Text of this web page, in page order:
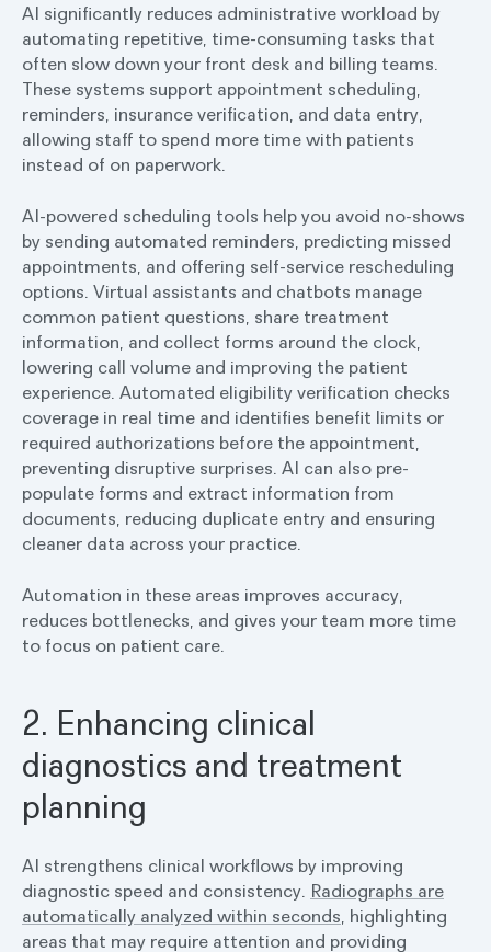
AI significantly reduces administrative workload by
automating repetitive, time-consuming tasks that
often slow down your front desk and billing teams.
These systems support appointment scheduling,
reminders, insurance verification, and data entry,
allowing staff to spend more time with patients
instead of on paperwork.
AI-powered scheduling tools help you avoid no-shows
by sending automated reminders, predicting missed
appointments, and offering self-service rescheduling
options. Virtual assistants and chatbots manage
common patient questions, share treatment
information, and collect forms around the clock,
lowering call volume and improving the patient
experience. Automated eligibility verification checks
coverage in real time and identifies benefit limits or
required authorizations before the appointment,
preventing disruptive surprises. AI can also pre-
populate forms and extract information from
documents, reducing duplicate entry and ensuring
cleaner data across your practice.
Automation in these areas improves accuracy,
reduces bottlenecks, and gives your team more time
to focus on patient care.
2. Enhancing clinical
diagnostics and treatment
planning
AI strengthens clinical workflows by improving
diagnostic speed and consistency. Radiographs are
automatically analyzed within seconds, highlighting
areas that may require attention and providing